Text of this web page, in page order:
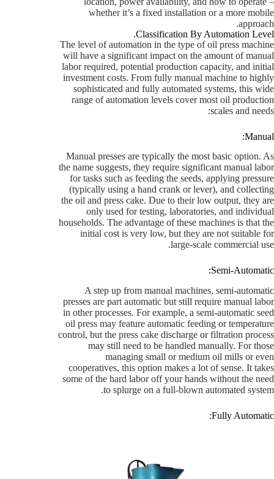
whether it’s a fixed installation or a more mobile
approach.
Classification By Automation Level.
The level of automation in the type of oil press machine
will have a significant impact on the amount of manual
labor required, potential production capacity, and initial
investment costs. From fully manual machine to highly
sophisticated and fully automated systems, this wide
range of automation levels cover most oil production
scales and needs:
Manual:
Manual presses are typically the most basic option. As
the name suggests, they require significant manual labor
for tasks such as feeding the seeds, applying pressure
(typically using a hand crank or lever), and collecting
the oil and press cake. Due to their low output, they are
only used for testing, laboratories, and individual
households. The advantage of these machines is that the
initial cost is very low, but they are not suitable for
large-scale commercial use.
Semi-Automatic:
A step up from manual machines, semi-automatic
presses are part automatic but still require manual labor
in other processes. For example, a semi-automatic seed
oil press may feature automatic feeding or temperature
control, but the press cake discharge or filtration process
may still need to be handled manually. For those
managing small or medium oil mills or even
cooperatives, this option makes a lot of sense. It takes
some of the hard labor off your hands without the need
to splurge on a full-blown automated system.
Fully Automatic: